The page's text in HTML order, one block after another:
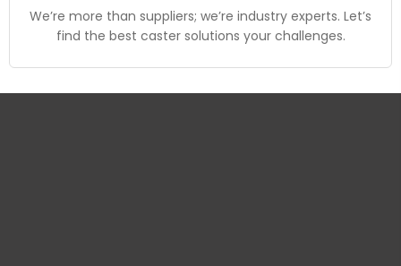
We’re more than suppliers; we’re industry experts. Let’s
find the best caster solutions your challenges.